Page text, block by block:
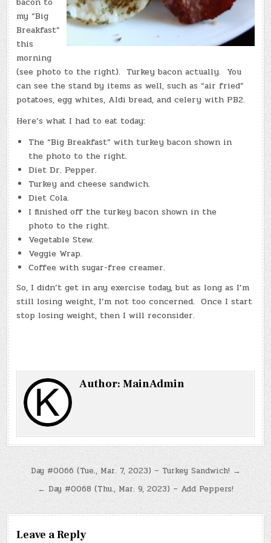
my “Big
Breakfast”
this
morning
(see photo to the right). Turkey bacon actually. You
can see the stand by items as well, such as “air fried”
potatoes, egg whites, Aldi bread, and celery with PB2.
Here’s what I had to eat today:
The “Big Breakfast” with turkey bacon shown in
the photo to the right.
Diet Dr. Pepper.
Turkey and cheese sandwich.
Diet Cola.
I finished off the turkey bacon shown in the
photo to the right.
Vegetable Stew.
Veggie Wrap.
Coffee with sugar-free creamer.
So, I didn’t get in any exercise today, but as long as I’m
still losing weight, I’m not too concerned. Once I start
stop losing weight, then I will reconsider.
Author:MainAdmin
Post
navigation
Day #0066 (Tue., Mar. 7, 2023) – Turkey Sandwich! →
← Day #0068 (Thu., Mar. 9, 2023) – Add Peppers!
Leave a Reply